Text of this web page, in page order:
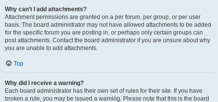
Why can’t I add attachments?
Attachment permissions are granted on a per forum, per group, or per user
basis. The board administrator may not have allowed attachments to be added
for the specific forum you are posting in, or perhaps only certain groups can
post attachments. Contact the board administrator if you are unsure about why
you are unable to add attachments.
Top
Why did I receive a warning?
Each board administrator has their own set of rules for their site. If you have
broken a rule, you may be issued a warning. Please note that this is the board